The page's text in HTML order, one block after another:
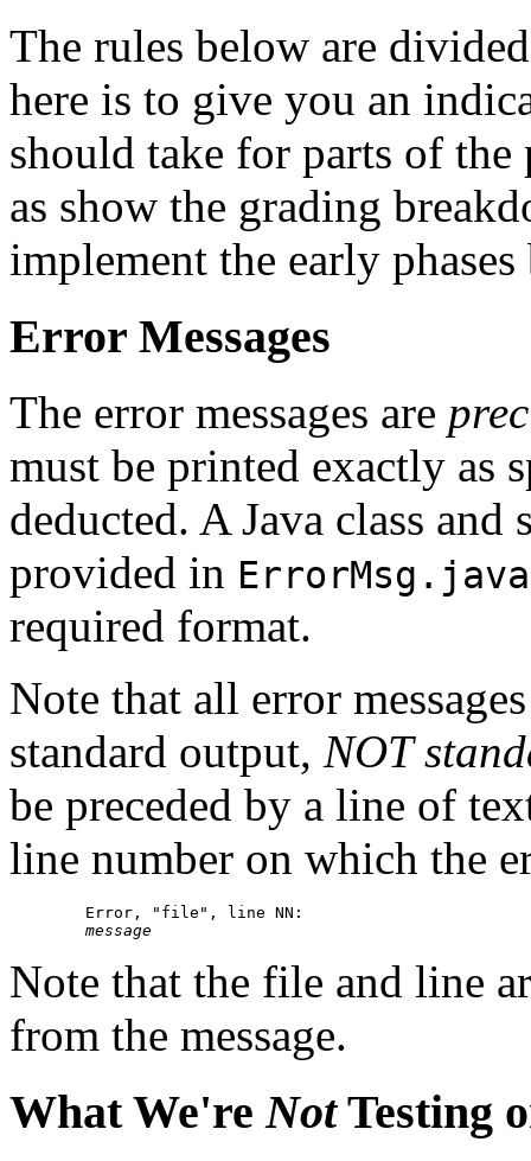
The rules below are
here is to give you an
should take for parts of
as show the grading
implement the early
Error Messages
The error messages are
must be printed exactly as
deducted. A Java class
provided in ErrorMsg.java
required format.
Note that all error
standard output, NOT
be preceded by a line of
line number on which the
        Error, "file", line NN:
message
Note that the file and line
from the message.
What We'reNotTesting